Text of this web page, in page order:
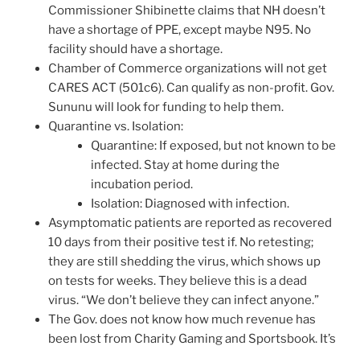
Commissioner Shibinette claims that NH doesn’t
have a shortage of PPE, except maybe N95. No
facility should have a shortage.
Chamber of Commerce organizations will not get
CARES ACT (501c6). Can qualify as non-profit. Gov.
Sununu will look for funding to help them.
Quarantine vs. Isolation:
Quarantine: If exposed, but not known to be
infected. Stay at home during the
incubation period.
Isolation: Diagnosed with infection.
Asymptomatic patients are reported as recovered
10 days from their positive test if. No retesting;
they are still shedding the virus, which shows up
on tests for weeks. They believe this is a dead
virus. “We don’t believe they can infect anyone.”
The Gov. does not know how much revenue has
been lost from Charity Gaming and Sportsbook. It’s